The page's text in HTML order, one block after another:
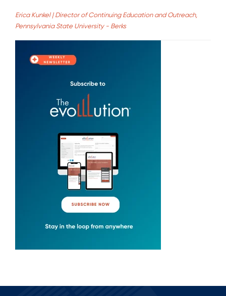
Erica Kunkel | Director of Continuing Education and Outreach,
Pennsylvania State University - Berks